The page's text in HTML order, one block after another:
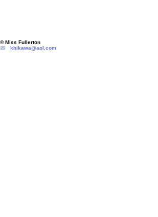
© Miss Fullerton
khikawa@aol.com